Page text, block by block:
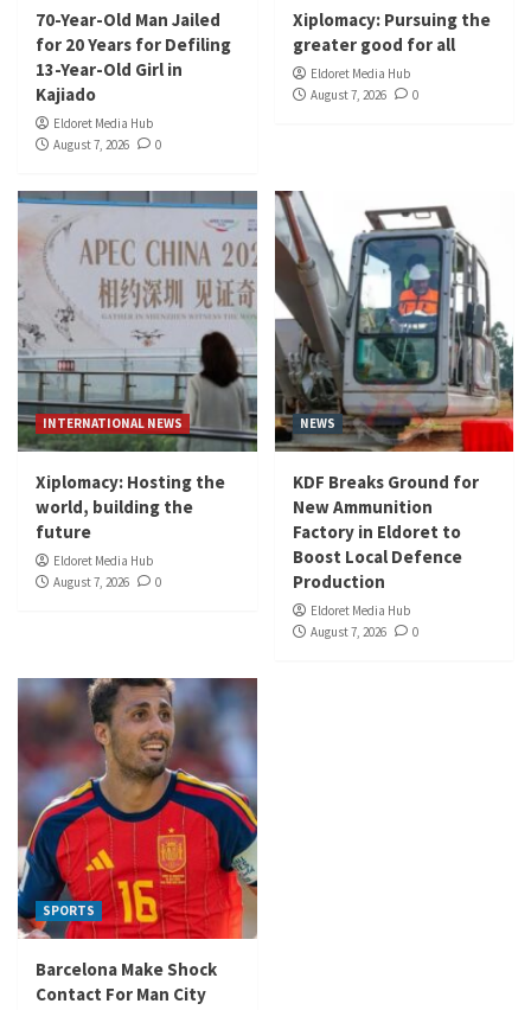
70-Year-Old Man Jailed
for 20 Years for Defiling
13-Year-Old Girl in
Kajiado
Eldoret Media Hub
August 7, 2026
0
Xiplomacy: Pursuing the
greater good for all
Eldoret Media Hub
August 7, 2026
0
INTERNATIONAL NEWS
Xiplomacy: Hosting the
world, building the
future
Eldoret Media Hub
August 7, 2026
0
NEWS
KDF Breaks Ground for
New Ammunition
Factory in Eldoret to
Boost Local Defence
Production
Eldoret Media Hub
August 7, 2026
0
SPORTS
Barcelona Make Shock
Contact For Man City